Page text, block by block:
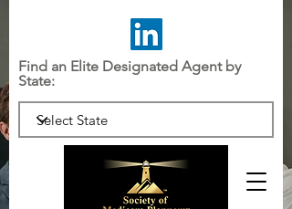
Find an Elite Designated Agent by
State: